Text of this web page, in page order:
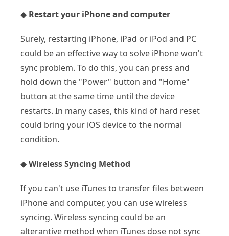
◆ Restart your iPhone and computer
Surely, restarting iPhone, iPad or iPod and PC
could be an effective way to solve iPhone won't
sync problem. To do this, you can press and
hold down the "Power" button and "Home"
button at the same time until the device
restarts. In many cases, this kind of hard reset
could bring your iOS device to the normal
condition.
◆Wireless Syncing Method
If you can't use iTunes to transfer files between
iPhone and computer, you can use wireless
syncing. Wireless syncing could be an
alterantive method when iTunes dose not sync